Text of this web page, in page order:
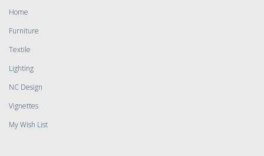
Home
Furniture
Textile
Lighting
NC Design
Vignettes
My Wish List